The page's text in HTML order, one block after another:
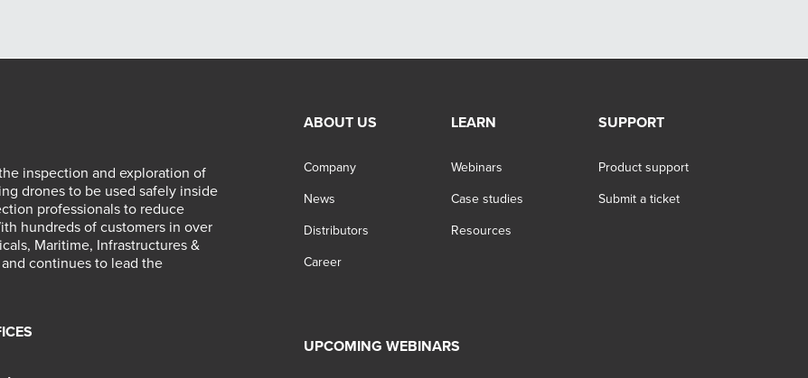
inspection and exploration of
drones to be used safely inside
professionals to reduce
hundreds of customers in over
Maritime, Infrastructures &
continues to lead the
ABOUT US
Company
News
Distributors
Career
LEARN
Webinars
Case studies
Resources
SUPPORT
Product support
Submit a ticket
UPCOMING WEBINARS